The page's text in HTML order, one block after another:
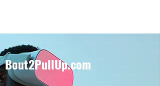
Bout2PullUp.com